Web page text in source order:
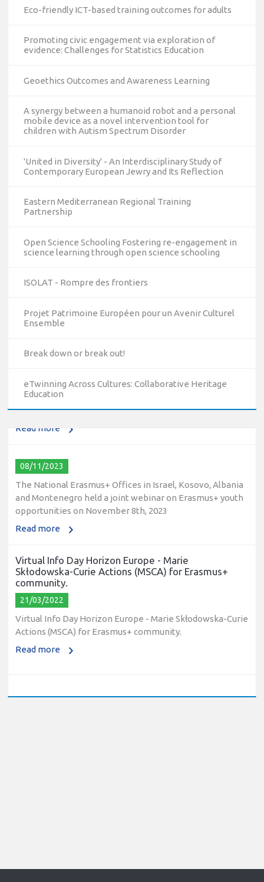
Eco-friendly ICT-based training outcomes for adults
Promoting civic engagement via exploration of
evidence: Challenges for Statistics Education
Geoethics Outcomes and Awareness Learning
A synergy between a humanoid robot and a personal
mobile device as a novel intervention tool for
children with Autism Spectrum Disorder
'United in Diversity' - An Interdisciplinary Study of
Contemporary European Jewry and Its Reflection
Eastern Mediterranean Regional Training
Partnership
Open Science Schooling Fostering re-engagement in
science learning through open science schooling
ISOLAT - Rompre des frontiers
Projet Patrimoine Européen pour un Avenir Culturel
Ensemble
Break down or break out!
eTwinning Across Cultures: Collaborative Heritage
Education
education and training (VET) actions on December 19th,
08/11/2023
The National Erasmus+ Offices in Israel, Kosovo, Albania
and Montenegro held a joint webinar on Erasmus+ youth
opportunities on November 8th, 2023
Skłodowska-Curie Actions (MSCA) for Erasmus+
community.
21/03/2022
Virtual Info Day Horizon Europe - Marie Skłodowska-Curie
Actions (MSCA) for Erasmus+ community.